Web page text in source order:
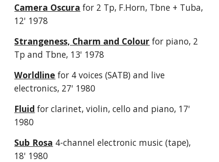
Camera Oscura for 2 Tp, F.Horn, Tbne + Tuba,
12' 1978
Strangeness, Charm and Colour for piano, 2
Tp and Tbne, 13' 1978
Worldline for 4 voices (SATB) and live
electronics, 27' 1980
Fluid for clarinet, violin, cello and piano, 17'
1980
Sub Rosa 4-channel electronic music (tape),
18' 1980